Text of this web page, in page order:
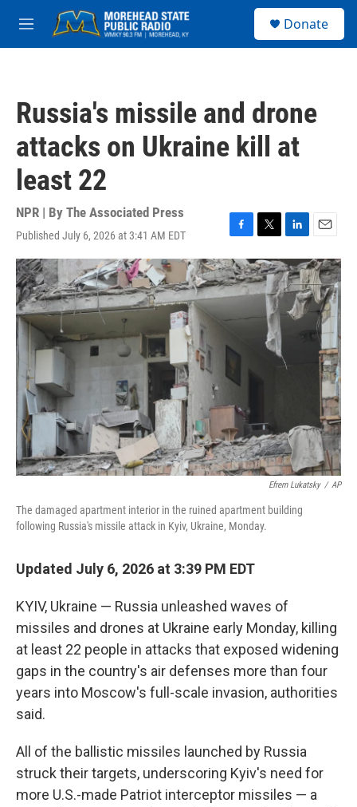
Skip to main content
M
e
Donate
Russia's missile and drone
attacks on Ukraine kill at
least 22
NPR | By The Associated Press
Published July 6, 2026 at 3:41 AM EDT
F
a
c
e
b
o
k
T
w
i
t
t
e
L
i
n
k
d
E
m
a
i
l
Efrem Lukatsky / AP
The damaged apartment interior in the ruined apartment building
following Russia's missile attack in Kyiv, Ukraine, Monday.
Updated July 6, 2026 at 3:39 PM EDT
KYIV, Ukraine — Russia unleashed waves of
missiles and drones at Ukraine early Monday, killing
at least 22 people in attacks that exposed widening
gaps in the country's air defenses more than four
years into Moscow's full-scale invasion, authorities
said.
All of the ballistic missiles launched by Russia
struck their targets, underscoring Kyiv's need for
more U.S.-made Patriot interceptor missiles — a